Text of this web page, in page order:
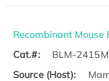
Recombinant Mouse
Cat.#:
BLM-2415M
Source (Host):